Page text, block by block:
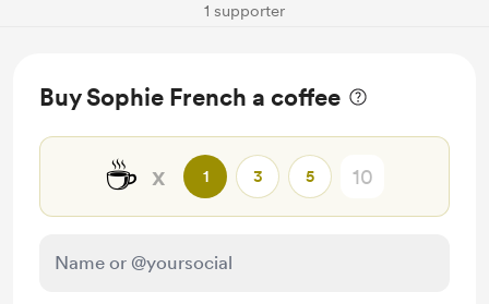
1 supporter
Buy Sophie French a coffee
☕ x 1 3 5